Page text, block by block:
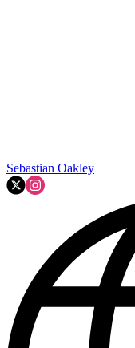
Sebastian Oakley